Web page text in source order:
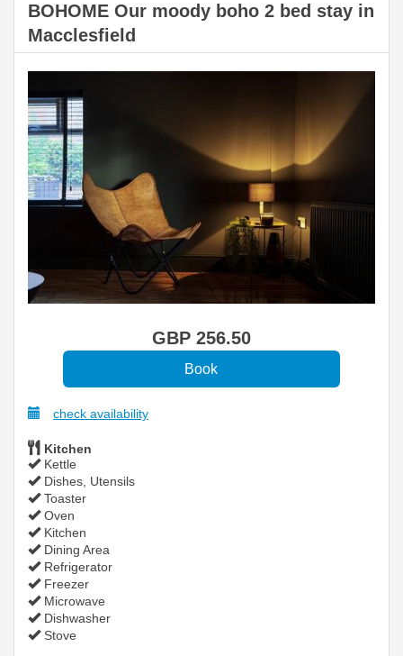
BOHOME Our moody boho 2 bed stay in
Macclesfield
GBP 256.50
check availability
Kitchen
Kettle
Dishes, Utensils
Toaster
Oven
Kitchen
Dining Area
Refrigerator
Freezer
Microwave
Dishwasher
Stove